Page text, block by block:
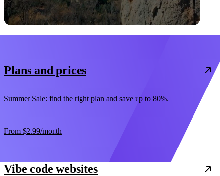
Plans and prices
Summer Sale: find the right plan and save up to 80%.
From $2.99/month
Vibe code websites